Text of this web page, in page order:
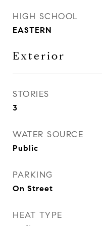
HIGH SCHOOL
EASTERN
Exterior
STORIES
3
WATER SOURCE
Public
PARKING
On Street
HEAT TYPE